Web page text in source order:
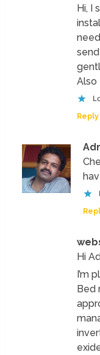
Hi, I
Also
Reply
Hi
I’m
Bed